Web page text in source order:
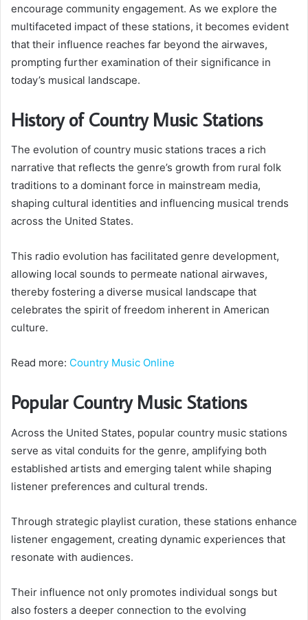
encourage community engagement. As we explore the
multifaceted impact of these stations, it becomes evident
that their influence reaches far beyond the airwaves,
prompting further examination of their significance in
today’s musical landscape.
History of Country Music Stations
The evolution of country music stations traces a rich
narrative that reflects the genre’s growth from rural folk
traditions to a dominant force in mainstream media,
shaping cultural identities and influencing musical trends
across the United States.
This radio evolution has facilitated genre development,
allowing local sounds to permeate national airwaves,
thereby fostering a diverse musical landscape that
celebrates the spirit of freedom inherent in American
culture.
Read more: Country Music Online
Popular Country Music Stations
Across the United States, popular country music stations
serve as vital conduits for the genre, amplifying both
established artists and emerging talent while shaping
listener preferences and cultural trends.
Through strategic playlist curation, these stations enhance
listener engagement, creating dynamic experiences that
resonate with audiences.
Their influence not only promotes individual songs but
also fosters a deeper connection to the evolving